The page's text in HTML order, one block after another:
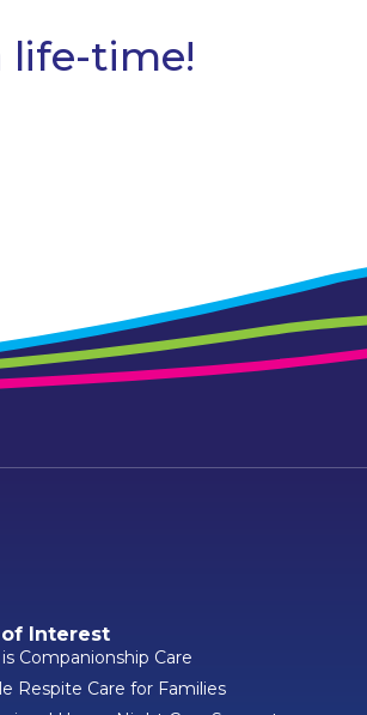
life-time!
Interest
Companionship Care
Respite Care for Families